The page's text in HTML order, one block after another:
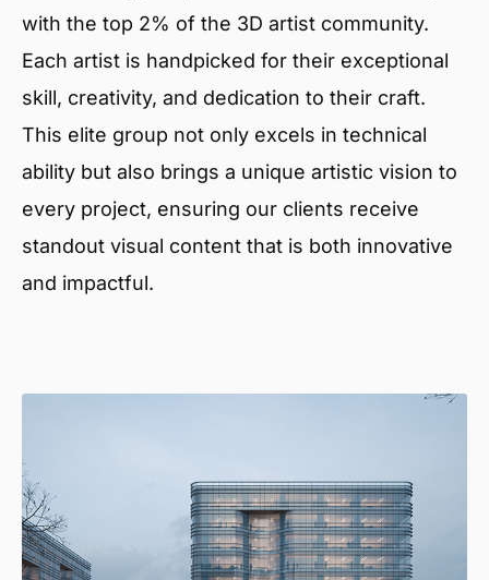
with the top 2% of the 3D artist community.
Each artist is handpicked for their exceptional
skill, creativity, and dedication to their craft.
This elite group not only excels in technical
ability but also brings a unique artistic vision to
every project, ensuring our clients receive
standout visual content that is both innovative
and impactful.